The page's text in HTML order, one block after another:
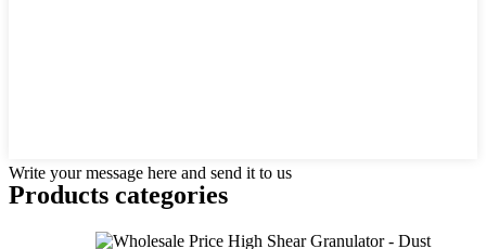
Write your message here and send it to us
Products categories